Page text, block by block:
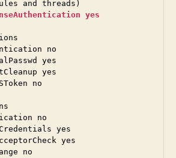
yes
no
yes
yes
no
no
yes
yes
no